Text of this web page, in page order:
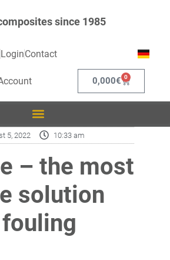
since 1985
LoginContact
0,000€ 0
5, 2022 10:33 am
– the most
solution